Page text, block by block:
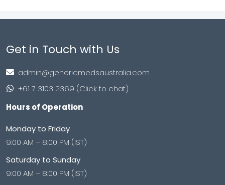
Get in Touch with Us
admin@genericmedsaustralia.com
+61 7 3103 2369 (Click to chat)
Hours of Operation
Monday to Friday
9:00 AM – 8:00 PM (IST)
Saturday to Sunday
9:00 AM – 8:00 PM (IST)